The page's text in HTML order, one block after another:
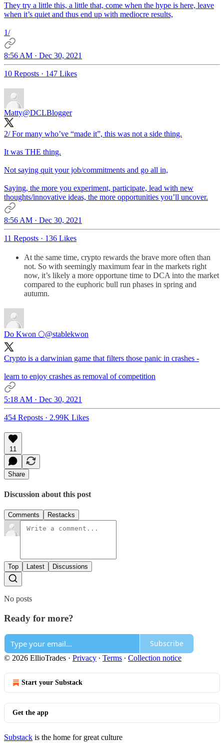
They try a little this, a little that, come when the hype is here, leave
when it’s quiet and thus end up with mediocre results,
1/
8:56 AM · Dec 30, 2021
10 Reposts · 147 Likes
Matty@DCLBlogger
2/ For many who’ve “made it”, this was not a side thing.
It was THE thing.
Not saying quit your job/commitments and go all in,
Saying, the more you experiment, participate, lead with new
thoughts/innovative ideas, the more opportunities you’ll uncover.
8:56 AM · Dec 30, 2021
11 Reposts · 136 Likes
At the same time, crypto rewards the brave more often than
not. So with seemingly maximum fear in the markets right
now, it’s likely a more opportune time to DCA into the market
compared to the euphoric bull run phases in spring and
autumn.
Do Kwon 🌕@stablekwon
Crypto is a darwinian game that filters those panic in crashes -
learn to enjoy crashes as removal of competition
5:18 AM · Dec 30, 2021
454 Reposts · 2.99K Likes
11
Share
Discussion about this post
Comments Restacks
Top Latest Discussions
No posts
Ready for more?
Subscribe
© 2026 EllioTrades · Privacy ∙ Terms ∙ Collection notice
Start your Substack
Get the app
Substack is the home for great culture